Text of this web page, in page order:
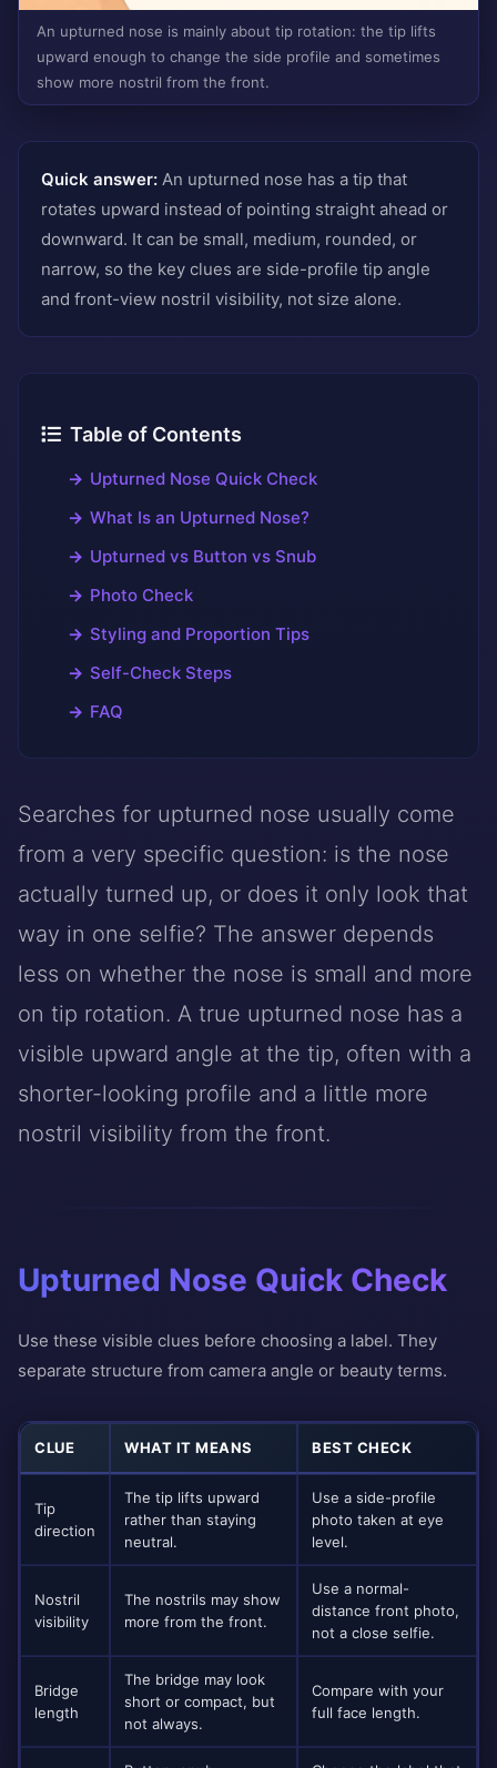
An upturned nose is mainly about tip rotation: the tip lifts
upward enough to change the side profile and sometimes
show more nostril from the front.
Quick answer: An upturned nose has a tip that
rotates upward instead of pointing straight ahead or
downward. It can be small, medium, rounded, or
narrow, so the key clues are side-profile tip angle
and front-view nostril visibility, not size alone.
Table of Contents
Upturned Nose Quick Check
What Is an Upturned Nose?
Upturned vs Button vs Snub
Photo Check
Styling and Proportion Tips
Self-Check Steps
FAQ
Searches for upturned nose usually come
from a very specific question: is the nose
actually turned up, or does it only look that
way in one selfie? The answer depends
less on whether the nose is small and more
on tip rotation. A true upturned nose has a
visible upward angle at the tip, often with a
shorter-looking profile and a little more
nostril visibility from the front.
Upturned Nose Quick Check
Use these visible clues before choosing a label. They
separate structure from camera angle or beauty terms.
CLUE WHAT IT MEANS BEST CHECK
Tip
direction
The tip lifts upward
rather than staying
neutral.
Use a side-profile
photo taken at eye
level.
Nostril
visibility
The nostrils may show
more from the front.
Use a normal-
distance front photo,
not a close selfie.
Bridge
length
The bridge may look
short or compact, but
not always.
Compare with your
full face length.